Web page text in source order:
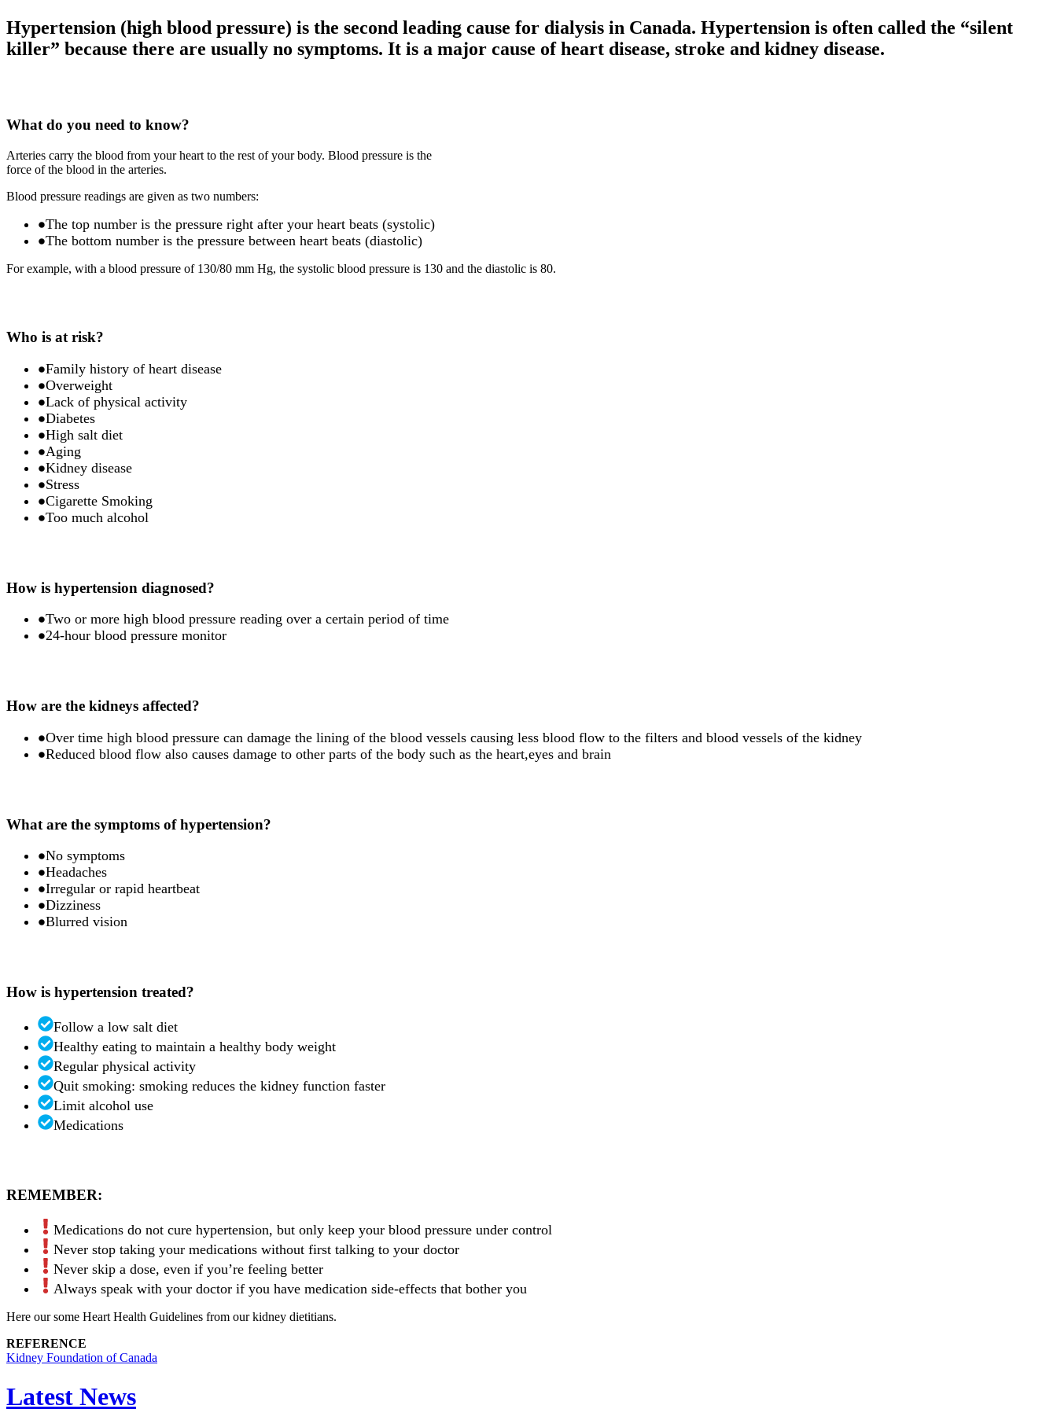
Hypertension (high blood pressure) is the second leading cause for dialysis in Canada. Hypertension is often called the “silent
killer” because there are usually no symptoms. It is a major cause of heart disease, stroke and kidney disease.
What do you need to know?
Arteries carry the blood from your heart to the rest of your body. Blood pressure is the
force of the blood in the arteries.
Blood pressure readings are given as two numbers:
The top number is the pressure right after your heart beats (systolic)
The bottom number is the pressure between heart beats (diastolic)
For example, with a blood pressure of 130/80 mm Hg, the systolic blood pressure is 130 and the diastolic is 80.
Who is at risk?
Family history of heart disease
Overweight
Lack of physical activity
Diabetes
High salt diet
Aging
Kidney disease
Stress
Cigarette Smoking
Too much alcohol
How is hypertension diagnosed?
Two or more high blood pressure reading over a certain period of time
24-hour blood pressure monitor
How are the kidneys affected?
Over time high blood pressure can damage the lining of the blood vessels causing less blood flow to the filters and blood vessels of the kidney
Reduced blood flow also causes damage to other parts of the body such as the heart,eyes and brain
What are the symptoms of hypertension?
No symptoms
Headaches
Irregular or rapid heartbeat
Dizziness
Blurred vision
How is hypertension treated?
Follow a low salt diet
Healthy eating to maintain a healthy body weight
Regular physical activity
Quit smoking: smoking reduces the kidney function faster
Limit alcohol use
Medications
REMEMBER:
Medications do not cure hypertension, but only keep your blood pressure under control
Never stop taking your medications without first talking to your doctor
Never skip a dose, even if you’re feeling better
Always speak with your doctor if you have medication side-effects that bother you
Here our some Heart Health Guidelines from our kidney dietitians.
REFERENCE
Kidney Foundation of Canada
Latest News